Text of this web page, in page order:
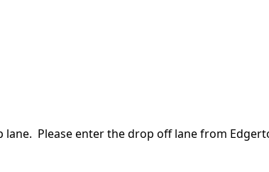
Please enter the drop off lane from